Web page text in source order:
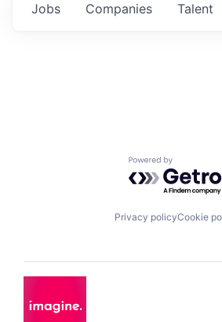
Jobs Companies Talent
Powered by
Privacy policyCookie